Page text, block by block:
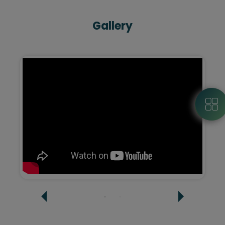
Google Street View
Virtual tours provide a high-definition-360-
Gallery